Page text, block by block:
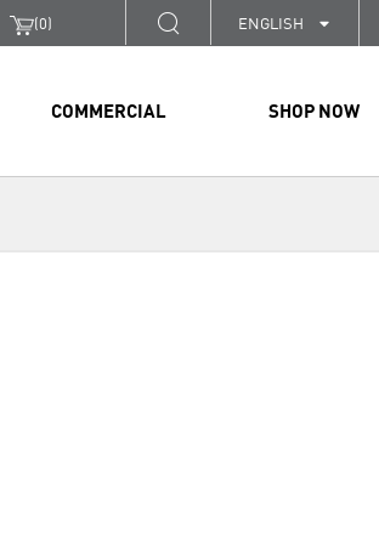
(0) ENGLISH
COMMERCIAL SHOP NOW